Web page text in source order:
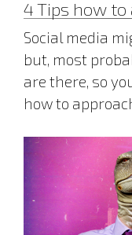
4 Tips how to
Social media
but, most
are there, so
how to